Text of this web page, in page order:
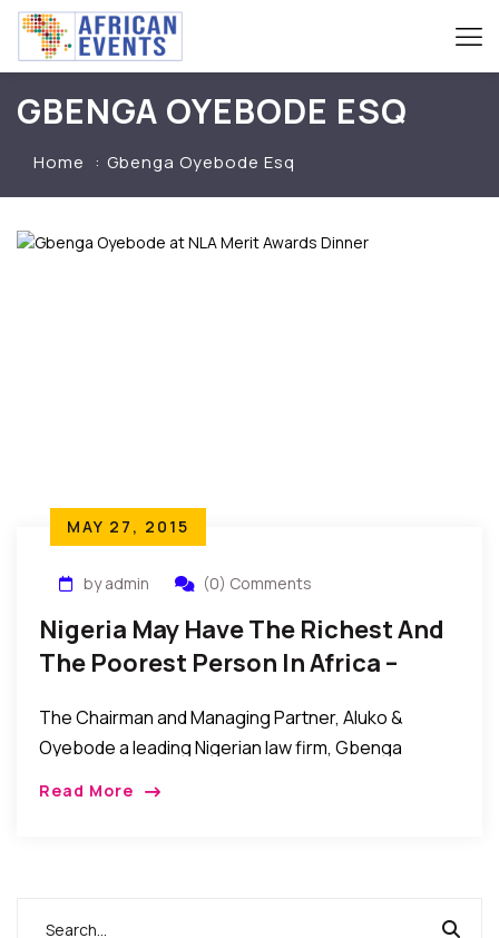
GBENGA OYEBODE ESQ
Home Gbenga Oyebode Esq
MAY 27, 2015
by admin (0) Comments
Nigeria May Have The Richest And
The Poorest Person In Africa –
The Chairman and Managing Partner, Aluko &
Oyebode a leading Nigerian law firm, Gbenga
Read More